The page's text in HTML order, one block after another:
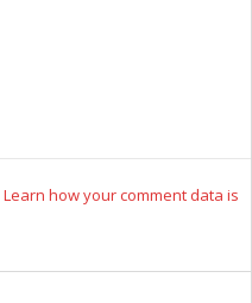
Learn how your comment data is